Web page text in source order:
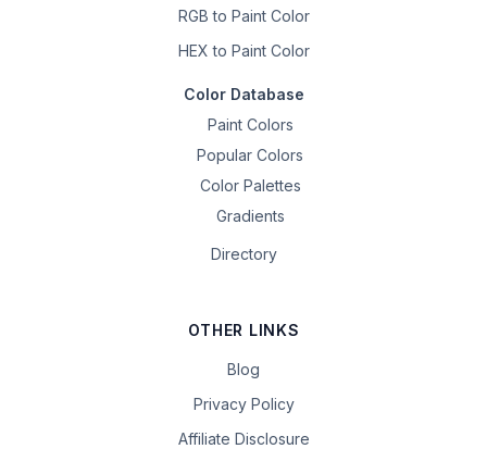
RGB to Paint Color
HEX to Paint Color
Color Database
Paint Colors
Popular Colors
Color Palettes
Gradients
Directory
OTHER LINKS
Blog
Privacy Policy
Affiliate Disclosure